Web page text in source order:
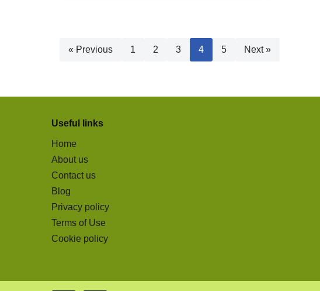
« Previous 1 2 3 4 5 Next »
Useful links
Home
About us
Contact us
Blog
Privacy policy
Terms of Use
Cookie policy